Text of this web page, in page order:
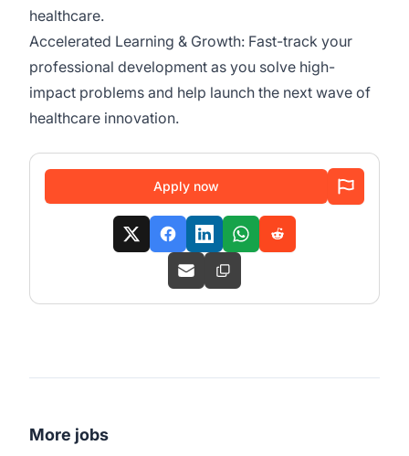
healthcare.
Accelerated Learning & Growth: Fast-track your
professional development as you solve high-
impact problems and help launch the next wave of
healthcare innovation.
Apply now
More jobs